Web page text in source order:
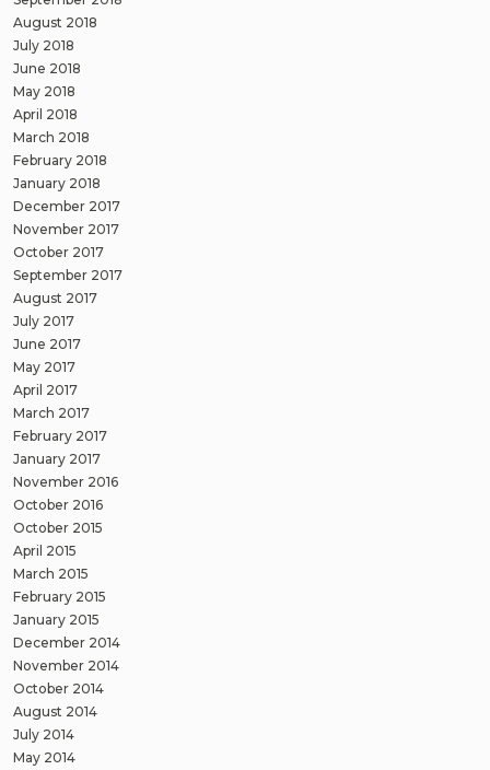
August 2018
July 2018
June 2018
May 2018
April 2018
March 2018
February 2018
January 2018
December 2017
November 2017
October 2017
September 2017
August 2017
July 2017
June 2017
May 2017
April 2017
March 2017
February 2017
January 2017
November 2016
October 2016
October 2015
April 2015
March 2015
February 2015
January 2015
December 2014
November 2014
October 2014
August 2014
July 2014
May 2014